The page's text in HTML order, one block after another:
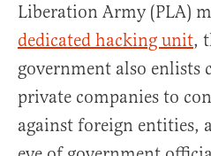
Liberation Army (PLA)
dedicated hacking unit,
government also enlists
private companies to
against foreign entities,